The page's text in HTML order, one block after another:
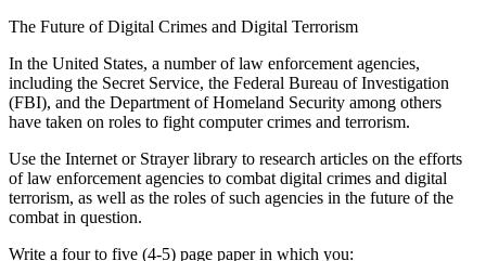
The Future of Digital Crimes and Digital Terrorism
In the United States, a number of law enforcement agencies,
including the Secret Service, the Federal Bureau of Investigation
(FBI), and the Department of Homeland Security among others
have taken on roles to fight computer crimes and terrorism.
Use the Internet or Strayer library to research articles on the efforts
of law enforcement agencies to combat digital crimes and digital
terrorism, as well as the roles of such agencies in the future of the
combat in question.
Write a four to five (4-5) page paper in which you: